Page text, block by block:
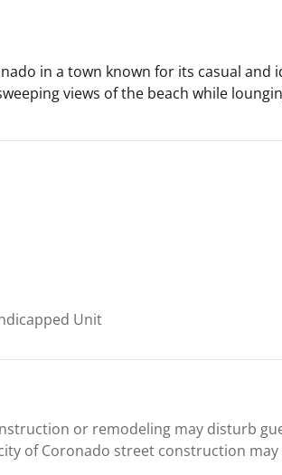
in a town known for its casual and
views of the beach while
Unit
or remodeling may disturb
of Coronado street construction